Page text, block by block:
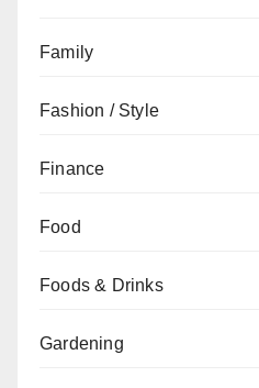
Family
Fashion / Style
Finance
Food
Foods & Drinks
Gardening